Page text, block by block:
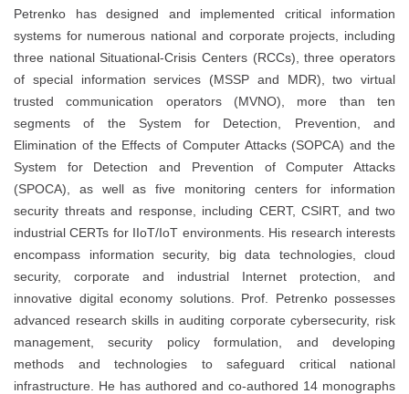
Petrenko has designed and implemented critical information
systems for numerous national and corporate projects, including
three national Situational-Crisis Centers (RCCs), three operators
of special information services (MSSP and MDR), two virtual
trusted communication operators (MVNO), more than ten
segments of the System for Detection, Prevention, and
Elimination of the Effects of Computer Attacks (SOPCA) and the
System for Detection and Prevention of Computer Attacks
(SPOCA), as well as five monitoring centers for information
security threats and response, including CERT, CSIRT, and two
industrial CERTs for IIoT/IoT environments. His research interests
encompass information security, big data technologies, cloud
security, corporate and industrial Internet protection, and
innovative digital economy solutions. Prof. Petrenko possesses
advanced research skills in auditing corporate cybersecurity, risk
management, security policy formulation, and developing
methods and technologies to safeguard critical national
infrastructure. He has authored and co-authored 14 monographs